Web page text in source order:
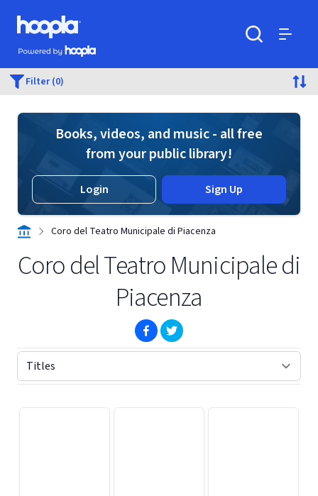
Skip to main content
Hoopla logo
Powered by Hoopla
Filter (0)
Books, videos, and music - all free
from your public library!
Login Sign Up
Coro del Teatro Municipale di Piacenza
Coro del Teatro Municipale di
Piacenza
(opens in new window)
(opens in new window)